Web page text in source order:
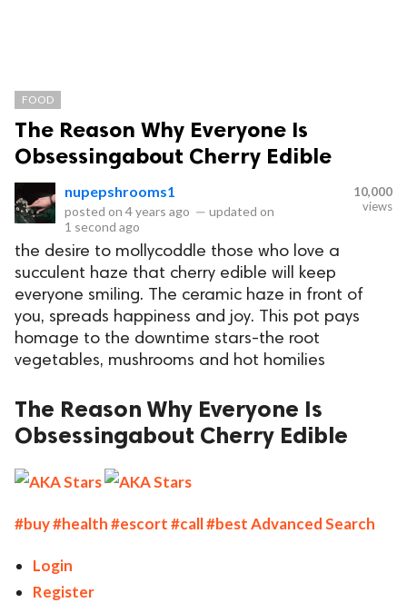
FOOD
The Reason Why Everyone Is
Obsessingabout Cherry Edible
nupepshrooms1
posted on 4 years ago — updated on
1 second ago
10,000
views
the desire to mollycoddle those who love a
succulent haze that cherry edible will keep
everyone smiling. The ceramic haze in front of
you, spreads happiness and joy. This pot pays
homage to the downtime stars-the root
vegetables, mushrooms and hot homilies
The Reason Why Everyone Is
Obsessingabout Cherry Edible
#buy#health#escort#call#bestAdvanced Search
Login
Register